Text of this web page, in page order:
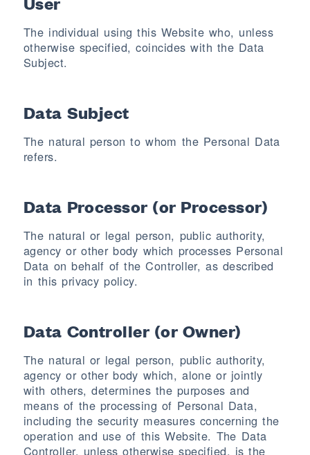
The individual using this Website who, unless
otherwise specified, coincides with the Data
Subject.
Data Subject
The natural person to whom the Personal Data
refers.
Data Processor (or Processor)
The natural or legal person, public authority,
agency or other body which processes Personal
Data on behalf of the Controller, as described
in this privacy policy.
Data Controller (or Owner)
The natural or legal person, public authority,
agency or other body which, alone or jointly
with others, determines the purposes and
means of the processing of Personal Data,
including the security measures concerning the
operation and use of this Website. The Data
Controller, unless otherwise specified, is the